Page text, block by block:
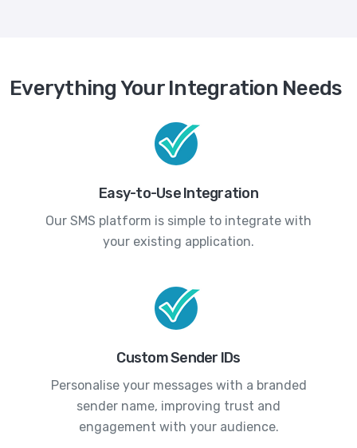
Everything Your Integration Needs
Easy-to-Use Integration
Our SMS platform is simple to integrate with
your existing application.
Custom Sender IDs
Personalise your messages with a branded
sender name, improving trust and
engagement with your audience.